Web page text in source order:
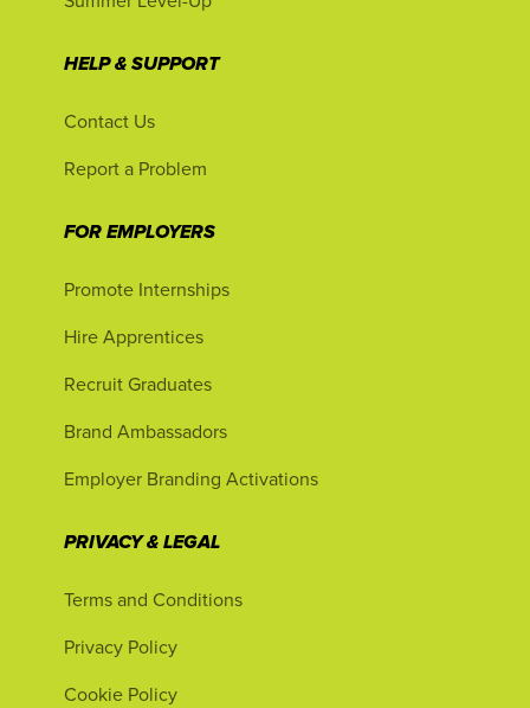
HELP & SUPPORT
Contact Us
Report a Problem
FOR EMPLOYERS
Promote Internships
Hire Apprentices
Recruit Graduates
Brand Ambassadors
Employer Branding Activations
PRIVACY & LEGAL
Terms and Conditions
Privacy Policy
Cookie Policy